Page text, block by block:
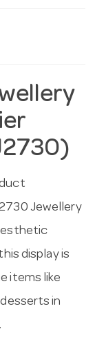
Jewellery
display is
items like
in